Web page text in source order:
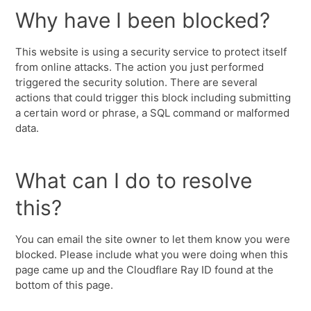
Why have I been blocked?
This website is using a security service to protect itself
from online attacks. The action you just performed
triggered the security solution. There are several
actions that could trigger this block including submitting
a certain word or phrase, a SQL command or malformed
data.
What can I do to resolve
this?
You can email the site owner to let them know you were
blocked. Please include what you were doing when this
page came up and the Cloudflare Ray ID found at the
bottom of this page.